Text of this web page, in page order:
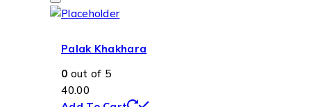
Palak Khakhara
0 out of 5
40.00